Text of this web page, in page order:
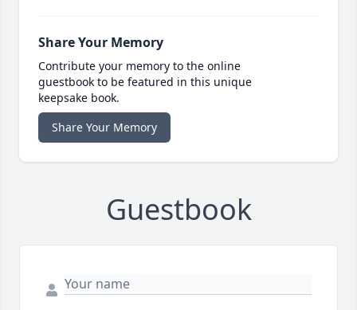
Share Your Memory
Contribute your memory to the online
guestbook to be featured in this unique
keepsake book.
Share Your Memory
Guestbook